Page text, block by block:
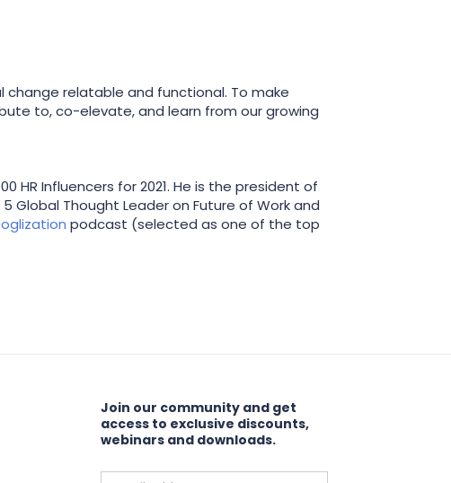
relatable and functional. To make
to, co-elevate, and learn from our growing
HR Influencers for 2021. He is the president of
5 Global Thought Leader on Future of Work and
podcast (selected as one of the top
Join our community and get
access to exclusive discounts,
webinars and downloads.